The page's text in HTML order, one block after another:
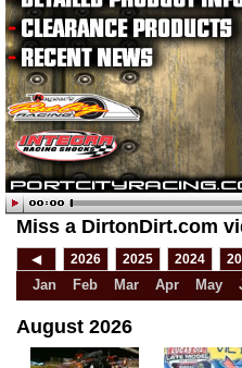
Miss a DirtonDirt.com
◀ 2026 2025 2024
Jan Feb Mar Apr May
August 2026